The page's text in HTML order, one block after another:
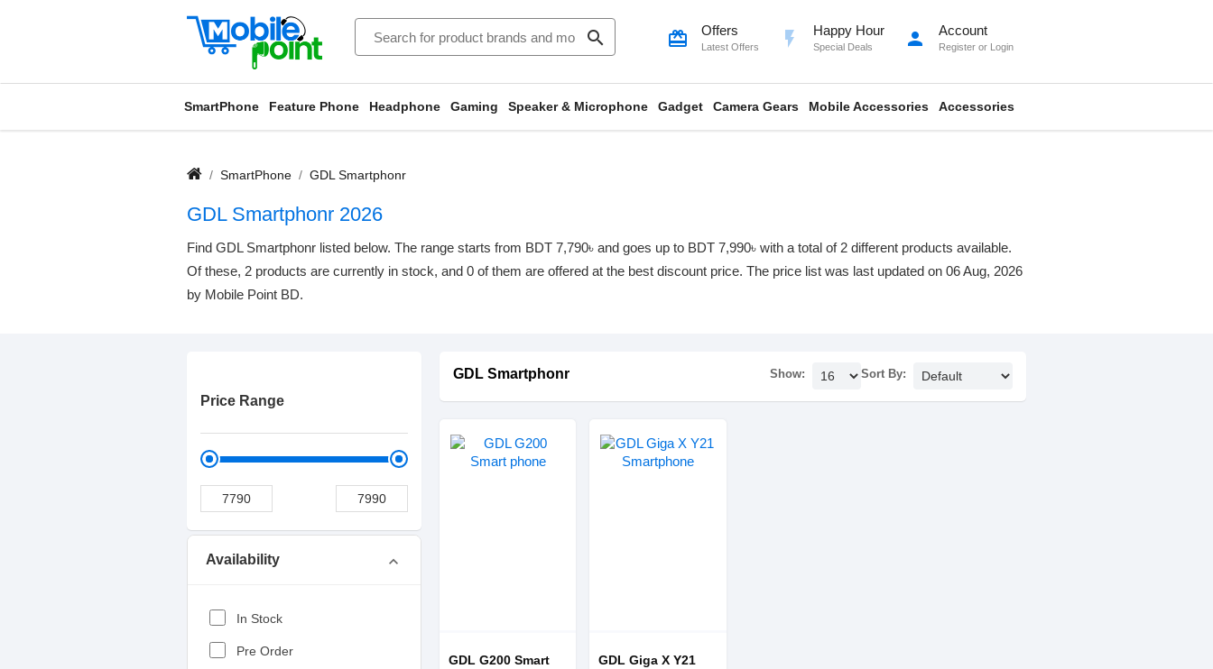
search card_giftcard Offers
Latest Offers flash_on Happy Hour
Special Deals person Account
Register or Login
SmartPhone Feature Phone Headphone Gaming Speaker & Microphone Gadget Camera Gears Mobile Accessories Accessories
SmartPhone GDL Smartphonr
GDL Smartphonr 2026
Find GDL Smartphonr listed below. The range starts from BDT 7,790৳ and goes up to BDT 7,990৳ with a total of 2 different products available.
Of these, 2 products are currently in stock, and 0 of them are offered at the best discount price. The price list was last updated on 06 Aug, 2026
by Mobile Point BD.
Price Range
Availability expand_more
In Stock
Pre Order
GDL Smartphonr Show: Sort By:
GDL G200 Smart
GDL Giga X Y21